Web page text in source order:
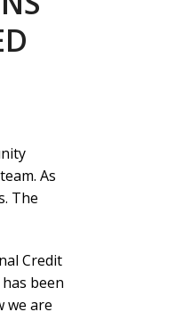
As
The
Credit
been
we are